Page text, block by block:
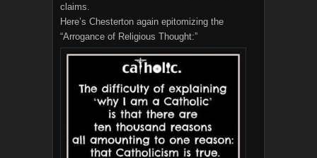
claims.
Here’s Chesterton again epitomizing the
“Arrogance of Religious Thought:”